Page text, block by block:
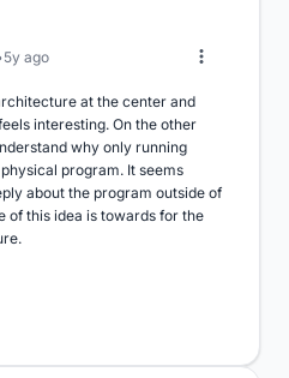
5y ago
at the center and
interesting. On the other
why only running
program. It seems
about the program outside of
of this idea is towards for the